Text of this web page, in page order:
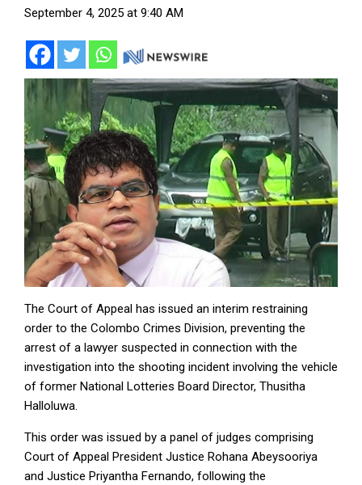
September 4, 2025 at 9:40 AM
The Court of Appeal has issued an interim restraining
order to the Colombo Crimes Division, preventing the
arrest of a lawyer suspected in connection with the
investigation into the shooting incident involving the vehicle
of former National Lotteries Board Director, Thusitha
Halloluwa.
This order was issued by a panel of judges comprising
Court of Appeal President Justice Rohana Abeysooriya
and Justice Priyantha Fernando, following the